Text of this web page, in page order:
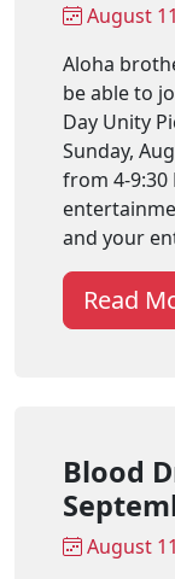
August
Aloha
be able to
Day Unity
Sunday,
from 4-9:30
and your
Read
Blood
August